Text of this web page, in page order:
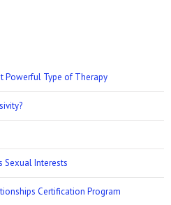
Powerful Type of Therapy
Sexual Interests
Certification Program